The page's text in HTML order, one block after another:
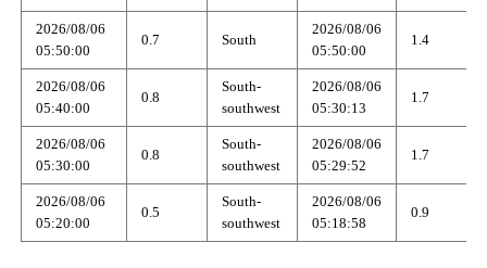
2026/08/06
05:50:00
0.7 South
2026/08/06
05:50:00
1.4
2026/08/06
05:40:00
0.8
South-
southwest
2026/08/06
05:30:13
1.7
2026/08/06
05:30:00
0.8
South-
southwest
2026/08/06
05:29:52
1.7
2026/08/06
05:20:00
0.5
South-
southwest
2026/08/06
05:18:58
0.9